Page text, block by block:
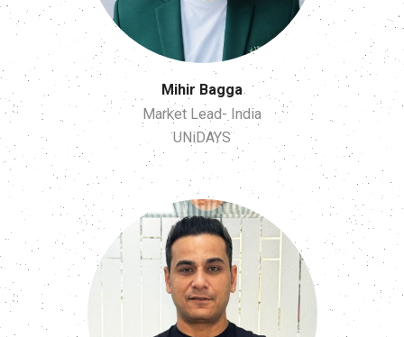
Mihir Bagga
Market Lead- India
UNiDAYS